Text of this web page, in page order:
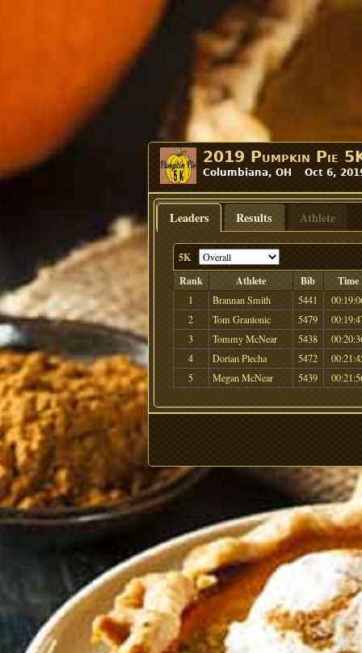
2019 Pumpkin Pie
Columbiana, OH Oct 6,
Leaders Results Athlete
5K
Rank
Athlete Bib Time
1 Brannan Smith 5441
2
Tom Grantonic 5479
3
Tommy McNear 5438
4
Dorian Plecha 5472
5
Megan McNear 5439